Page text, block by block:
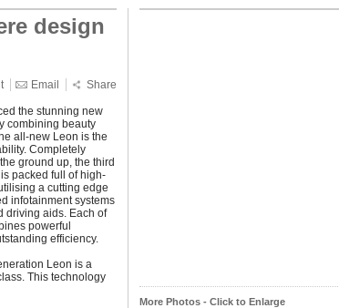
design
Email Share
the stunning new
combining beauty
all-new Leon is the
Completely
ground up, the third
packed full of high-
a cutting edge
infotainment systems
driving aids. Each of
powerful
efficiency.
Leon is a
This technology
More Photos - Click to Enlarge